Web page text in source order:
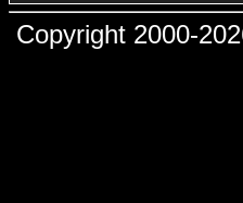
Copyright 2000-